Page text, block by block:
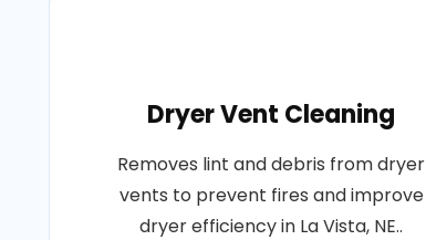
Dryer Vent Cleaning
Removes lint and debris from dryer
vents to prevent fires and improve
dryer efficiency in La Vista, NE..